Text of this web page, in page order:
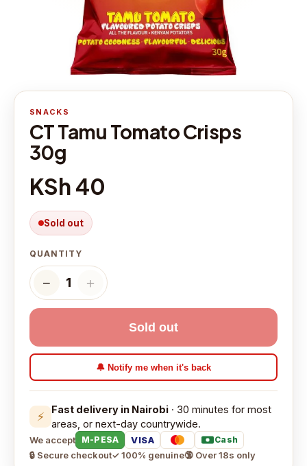
SNACKS
CT Tamu Tomato Crisps
30g
KSh 40
Sold out
QUANTITY
− 1 ＋
Sold out
🔔 Notify me when it's back
⚡ Fast delivery in Nairobi · 30 minutes for most
areas, or next-day countrywide.
We accept M-PESA VISA Cash
🔒 Secure checkout✓ 100% genuine🔞 Over 18s only